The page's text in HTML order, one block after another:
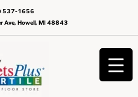
Ave, Howell, MI 48843
537-1656